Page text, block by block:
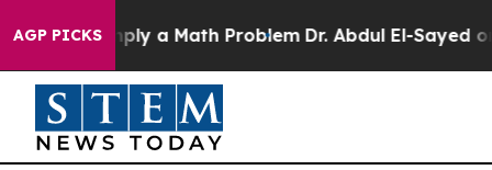
AGP PICKS
off “Simply a Math Problem Dr. Abdul El-Sayed on